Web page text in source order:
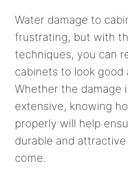
Water damage to
frustrating, but with
techniques, you can
cabinets to look good
Whether the damage
extensive, knowing
properly will help
durable and
come.